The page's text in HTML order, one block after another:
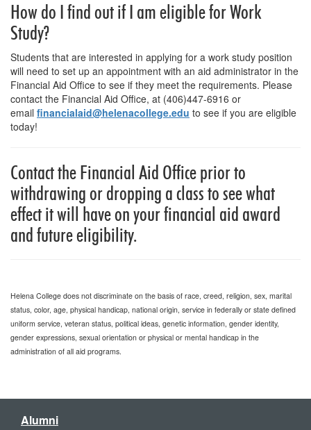
How do I find out if I am eligible for Work
Study?
Students that are interested in applying for a work study position
will need to set up an appointment with an aid administrator in the
Financial Aid Office to see if they meet the requirements. Please
contact the Financial Aid Office, at (406)447-6916 or
email financialaid@helenacollege.edu to see if you are eligible
today!
Contact the Financial Aid Office prior to
withdrawing or dropping a class to see what
effect it will have on your financial aid award
and future eligibility.
Helena College does not discriminate on the basis of race, creed, religion, sex, marital
status, color, age, physical handicap, national origin, service in federally or state defined
uniform service, veteran status, political ideas, genetic information, gender identity,
gender expressions, sexual orientation or physical or mental handicap in the
administration of all aid programs.
Alumni